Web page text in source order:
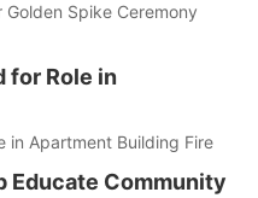
Spike Ceremony
for Role in
in Apartment Building Fire
Educate Community